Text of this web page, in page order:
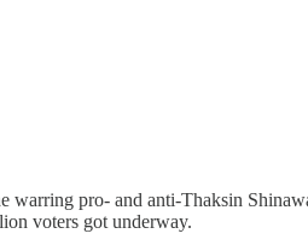
pro- and anti-Thaksin
voters got underway.